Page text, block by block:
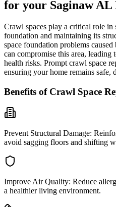
for your Saginaw AL
Crawl spaces play a critical role in
foundation and maintaining its
space foundation problems
can compromise this area, leading
health risks. Prompt crawl space
ensuring your home remains safe,
Benefits of Crawl Space
Prevent Structural Damage:
avoid sagging floors and shifting
Improve Air Quality: Reduce
a healthier living environment.